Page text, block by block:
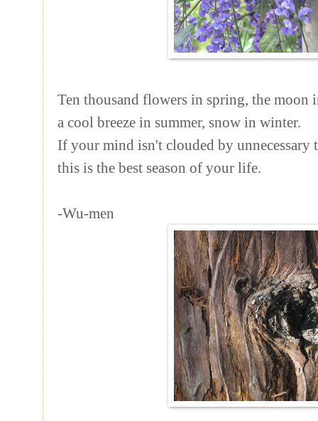
Ten thousand flowers in spring, the moon
a cool breeze in summer, snow in winter.
If your mind isn't clouded by unnecessary
this is the best season of your life.
-Wu-men